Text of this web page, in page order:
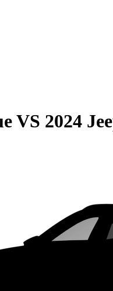
VS 2024